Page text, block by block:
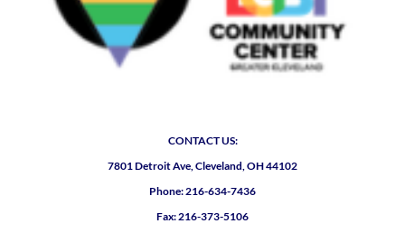
CONTACT US:
7801 Detroit Ave, Cleveland, OH 44102
Phone: 216-634-7436
Fax: 216-373-5106